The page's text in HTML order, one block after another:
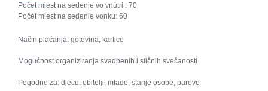
Počet miest na sedenie vo vnútri : 70
Počet miest na sedenie vonku: 60
Način plaćanja: gotovina, kartice
Mogućnost organiziranja svadbenih i sličnih svečanosti
Pogodno za: djecu, obitelji, mlade, starije osobe, parove